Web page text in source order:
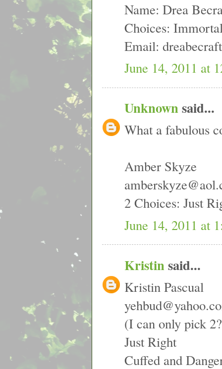
Name: Drea
Choices:
Email:
June 14, 2011 at
Unknownsaid...
What a fabulous
Amber Skyze
2 Choices: Just
June 14, 2011 at
Kristinsaid...
Kristin Pascual
(I can only pick
Just Right
Cuffed and